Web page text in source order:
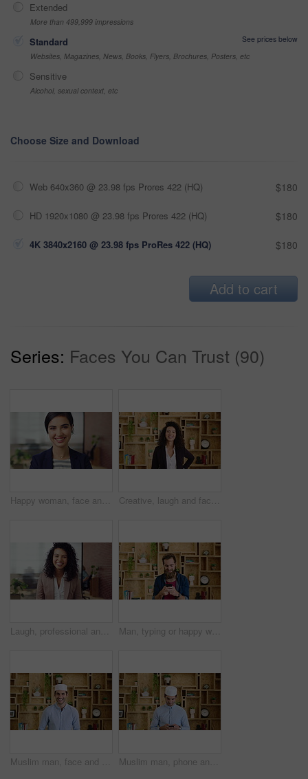
Extended
More than 499,999 impressions
Standard
See prices below
Websites, Magazines, News, Books, Flyers, Brochures, Posters, etc
Sensitive
Alcohol, sexual context, etc
Choose Size and Download
Web 640x360 @ 23.98 fps Prores 422 (HQ) $180
HD 1920x1080 @ 23.98 fps Prores 422 (HQ) $180
4K 3840x2160 @ 23.98 fps ProRes 422 (HQ) $180
Add to cart
Series: Faces You Can Trust (90)
Happy woman, face and attorney at office with confidence, pride and career at legal advisory company. Person, lawyer or agent with job, portrait and consultant in workplace at law firm in Portugal Creative, laugh and face of business woman with happiness for marketing career and brand manager. Professional, funny and portrait of person with smile, pride and about us for campaign management
Laugh, professional and face of businesswoman in office with confidence for finance career. Happy, job opportunity and portrait of financial manager with pride for company about us in workplace. Man, typing or happy with phone for communication, social media or connection in home. Male person, creative or user texting with smile on mobile smartphone for network, internet or online chatting
Muslim man, face and kufi with smile in office with pride, career and confidence at company. Islamic person, traditional hat and fez with religion, faith or startup at creative agency in Saudi Arabia Muslim man, phone and texting at startup in office with smile, chat and notification at company. Islamic person, contact and fez with religion, mobile app or job with social media at creative agency